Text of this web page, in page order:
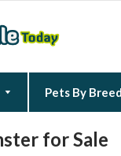
Pets By
for Sale